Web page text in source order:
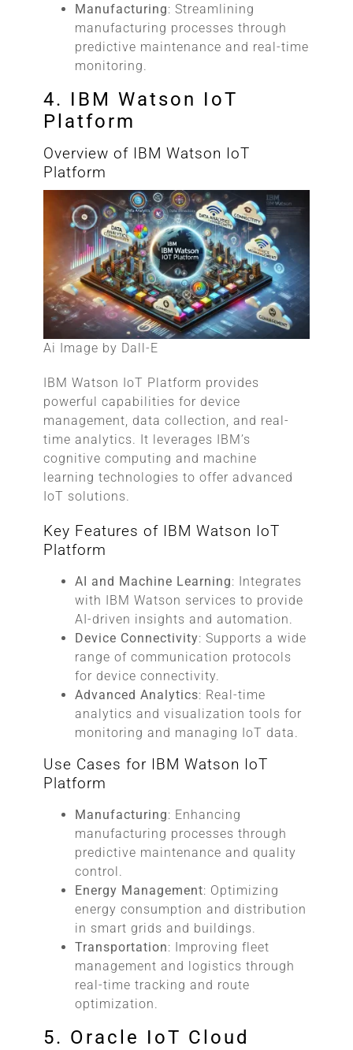
Manufacturing: Streamlining
manufacturing processes through
predictive maintenance and real-time
monitoring.
4. IBM Watson IoT
Platform
Overview of IBM Watson IoT
Platform
Ai Image by Dall-E
IBM Watson IoT Platform provides
powerful capabilities for device
management, data collection, and real-
time analytics. It leverages IBM’s
cognitive computing and machine
learning technologies to offer advanced
IoT solutions.
Key Features of IBM Watson IoT
Platform
AI and Machine Learning: Integrates
with IBM Watson services to provide
AI-driven insights and automation.
Device Connectivity: Supports a wide
range of communication protocols
for device connectivity.
Advanced Analytics: Real-time
analytics and visualization tools for
monitoring and managing IoT data.
Use Cases for IBM Watson IoT
Platform
Manufacturing: Enhancing
manufacturing processes through
predictive maintenance and quality
control.
Energy Management: Optimizing
energy consumption and distribution
in smart grids and buildings.
Transportation: Improving fleet
management and logistics through
real-time tracking and route
optimization.
5. Oracle IoT Cloud